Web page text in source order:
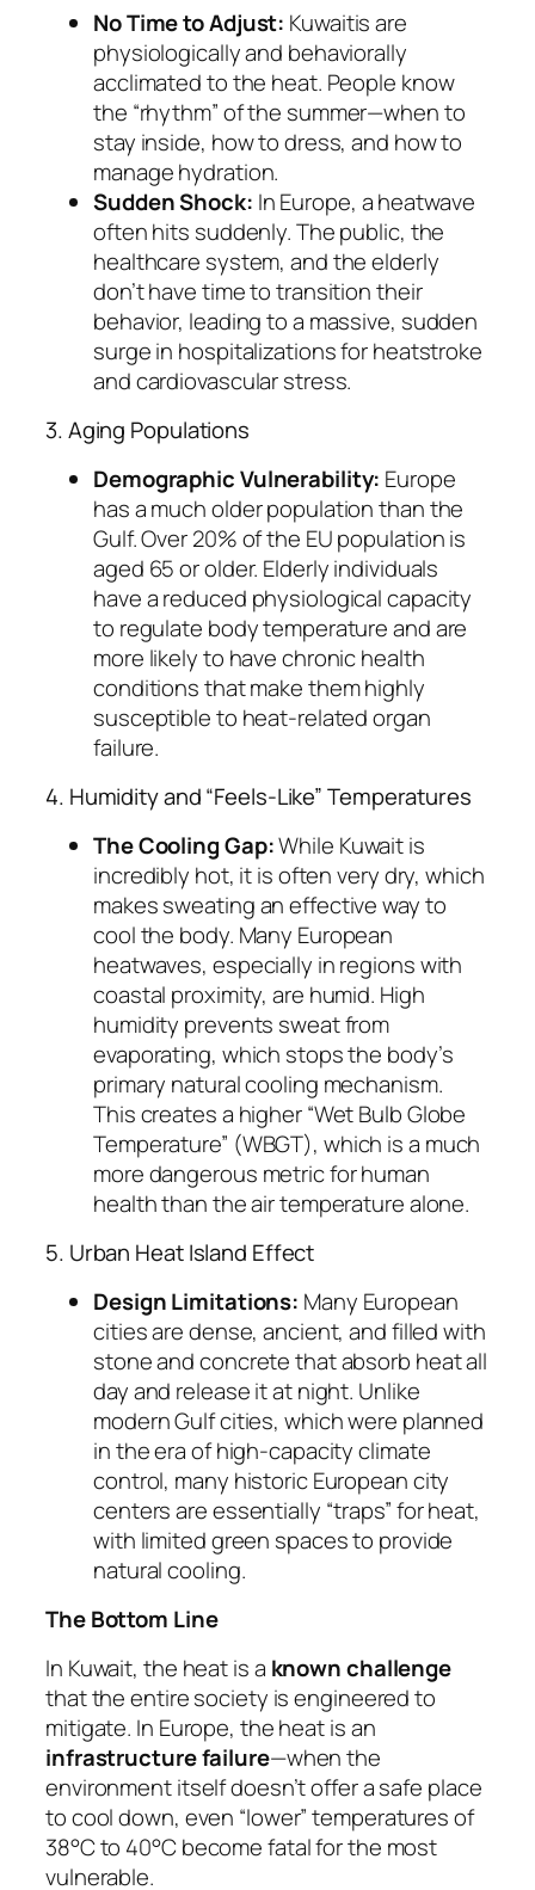
No Time to Adjust: Kuwaitis are
physiologically and behaviorally
acclimated to the heat. People know
the “rhythm” of the summer—when to
stay inside, how to dress, and how to
manage hydration.
Sudden Shock: In Europe, a heatwave
often hits suddenly. The public, the
healthcare system, and the elderly
don’t have time to transition their
behavior, leading to a massive, sudden
surge in hospitalizations for heatstroke
and cardiovascular stress.
3. Aging Populations
Demographic Vulnerability: Europe
has a much older population than the
Gulf. Over 20% of the EU population is
aged 65 or older. Elderly individuals
have a reduced physiological capacity
to regulate body temperature and are
more likely to have chronic health
conditions that make them highly
susceptible to heat-related organ
failure.
4. Humidity and “Feels-Like” Temperatures
The Cooling Gap:While Kuwait is
incredibly hot, it is often very dry, which
makes sweating an effective way to
cool the body. Many European
heatwaves, especially in regions with
coastal proximity, are humid. High
humidity prevents sweat from
evaporating, which stops the body’s
primary natural cooling mechanism.
This creates a higher “Wet Bulb Globe
Temperature” (WBGT), which is a much
more dangerous metric for human
health than the air temperature alone.
5. Urban Heat Island Effect
Design Limitations: Many European
cities are dense, ancient, and filled with
stone and concrete that absorb heat all
day and release it at night. Unlike
modern Gulf cities, which were planned
in the era of high-capacity climate
control, many historic European city
centers are essentially “traps” for heat,
with limited green spaces to provide
natural cooling.
The Bottom Line
In Kuwait, the heat is a known challenge
that the entire society is engineered to
mitigate. In Europe, the heat is an
infrastructure failure—when the
environment itself doesn’t offer a safe place
to cool down, even “lower” temperatures of
38°C to 40°C become fatal for the most
vulnerable.